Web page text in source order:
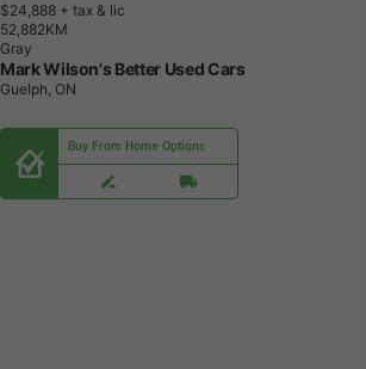
$24,888 + tax & lic
52,882KM
Gray
Mark Wilson's Better Used Cars
Guelph, ON
Buy From Home Options